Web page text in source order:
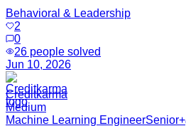
Behavioral & Leadership
2
0
26 people solved
Jun 10, 2026
Creditkarma
Medium
Machine Learning EngineerSenior+